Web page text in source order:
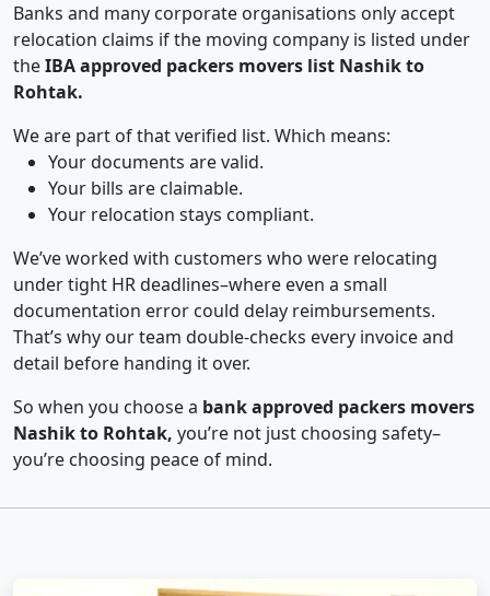
Banks and many corporate organisations only accept
relocation claims if the moving company is listed under
theIBA approved packers movers list Nashik to
Rohtak.
We are part of that verified list. Which means:
Your documents are valid.
Your bills are claimable.
Your relocation stays compliant.
We’ve worked with customers who were relocating
under tight HR deadlines–where even a small
documentation error could delay reimbursements.
That’s why our team double-checks every invoice and
detail before handing it over.
So when you choose a bank approved packers movers
Nashik to Rohtak, you’re not just choosing safety–
you’re choosing peace of mind.